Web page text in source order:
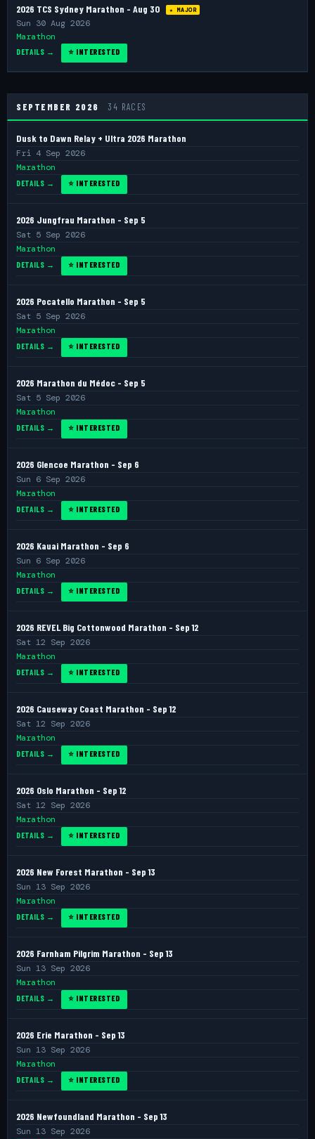
2026 TCS Sydney Marathon - Aug 30 ★ MAJOR
Sun 30 Aug 2026
Marathon
DETAILS → ⭐ INTERESTED
SEPTEMBER 2026 34 RACES
Dusk to Dawn Relay + Ultra 2026 Marathon
Fri 4 Sep 2026
Marathon
DETAILS → ⭐ INTERESTED
2026 Jungfrau Marathon - Sep 5
Sat 5 Sep 2026
Marathon
DETAILS → ⭐ INTERESTED
2026 Pocatello Marathon - Sep 5
Sat 5 Sep 2026
Marathon
DETAILS → ⭐ INTERESTED
2026 Marathon du Médoc - Sep 5
Sat 5 Sep 2026
Marathon
DETAILS → ⭐ INTERESTED
2026 Glencoe Marathon - Sep 6
Sun 6 Sep 2026
Marathon
DETAILS → ⭐ INTERESTED
2026 Kauai Marathon - Sep 6
Sun 6 Sep 2026
Marathon
DETAILS → ⭐ INTERESTED
2026 REVEL Big Cottonwood Marathon - Sep 12
Sat 12 Sep 2026
Marathon
DETAILS → ⭐ INTERESTED
2026 Causeway Coast Marathon - Sep 12
Sat 12 Sep 2026
Marathon
DETAILS → ⭐ INTERESTED
2026 Oslo Marathon - Sep 12
Sat 12 Sep 2026
Marathon
DETAILS → ⭐ INTERESTED
2026 New Forest Marathon - Sep 13
Sun 13 Sep 2026
Marathon
DETAILS → ⭐ INTERESTED
2026 Farnham Pilgrim Marathon - Sep 13
Sun 13 Sep 2026
Marathon
DETAILS → ⭐ INTERESTED
2026 Erie Marathon - Sep 13
Sun 13 Sep 2026
Marathon
DETAILS → ⭐ INTERESTED
2026 Newfoundland Marathon - Sep 13
Sun 13 Sep 2026